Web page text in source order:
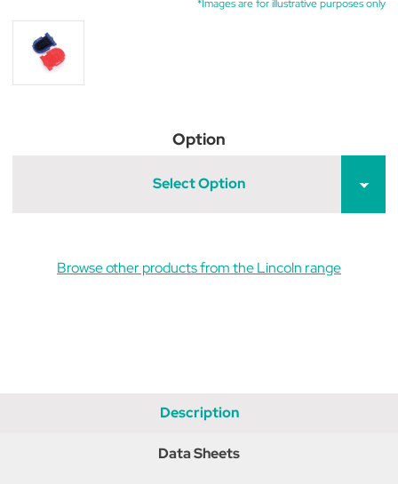
*Images are for illustrative purposes only
Option
Select Option
Browse other products from the Lincoln range
Description
Data Sheets